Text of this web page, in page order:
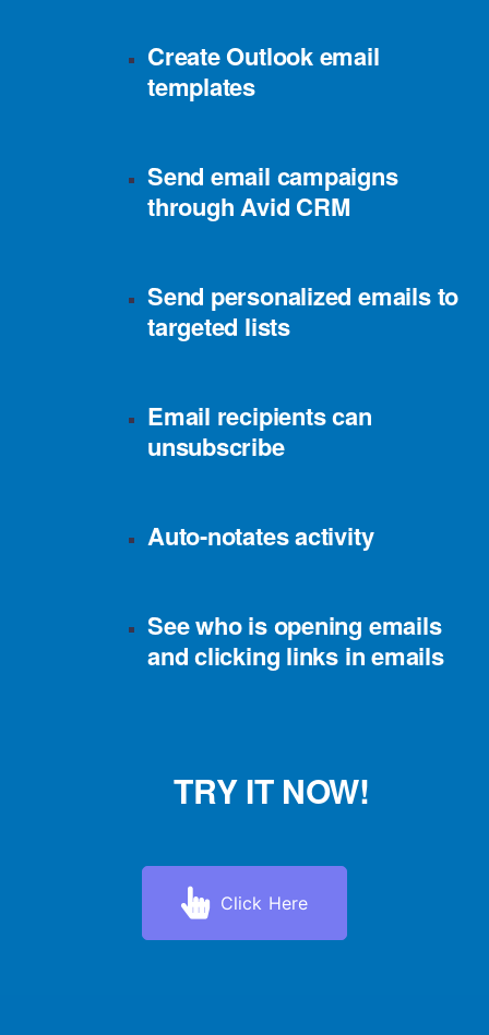
Create Outlook email
templates
Send email campaigns
through Avid CRM
Send personalized emails to
targeted lists
Email recipients can
unsubscribe
Auto-notates activity
See who is opening emails
and clicking links in emails
TRY IT NOW!
Click Here